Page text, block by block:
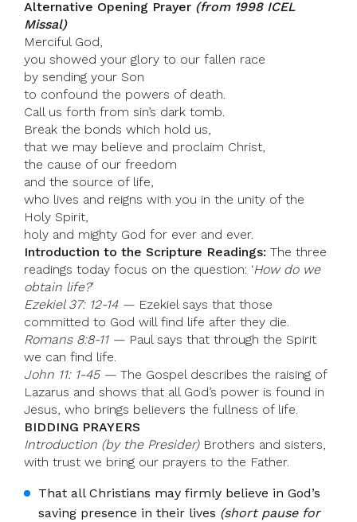
Alternative Opening Prayer (from 1998 ICEL
Missal)
Merciful God,
you showed your glory to our fallen race
by sending your Son
to confound the powers of death.
Call us forth from sin’s dark tomb.
Break the bonds which hold us,
that we may believe and proclaim Christ,
the cause of our freedom
and the source of life,
who lives and reigns with you in the unity of the
Holy Spirit,
holy and mighty God for ever and ever.
Introduction to the Scripture Readings: The three
readings today focus on the question: ‘How do we
obtain life?’
Ezekiel 37: 12-14 — Ezekiel says that those
committed to God will find life after they die.
Romans 8:8-11 — Paul says that through the Spirit
we can find life.
John 11: 1-45 — The Gospel describes the raising of
Lazarus and shows that all God’s power is found in
Jesus, who brings believers the fullness of life.
BIDDING PRAYERS
Introduction (by the Presider)Brothers and sisters,
with trust we bring our prayers to the Father.
That all Christians may firmly believe in God’s
saving presence in their lives (short pause for